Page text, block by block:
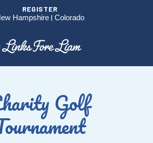
REGISTER
Hampshire|Colorado
Golf